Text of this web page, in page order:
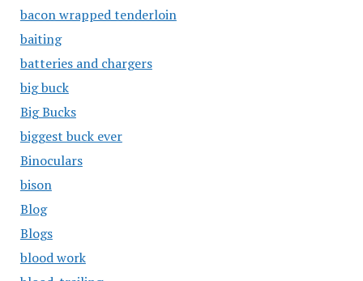
bacon wrapped tenderloin
baiting
batteries and chargers
big buck
Big Bucks
biggest buck ever
Binoculars
bison
Blog
Blogs
blood work